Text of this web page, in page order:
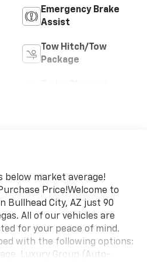
Emergency Brake
Assist
Tow Hitch/Tow
Package
below market average!
Price!Welcome to
Bullhead City, AZ just 90
All of our vehicles are
for your peace of mind.
with the following options:
Luxury Group (Auto-